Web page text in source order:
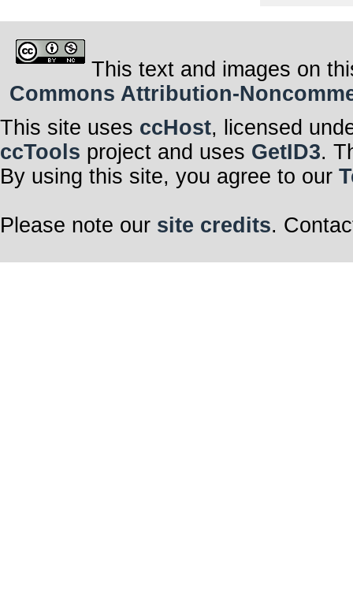
This text and images on
Commons Attribution-
This site uses ccHost, licensed
ccTools project and uses GetID3.
By using this site, you agree to our
Please note our site credits.